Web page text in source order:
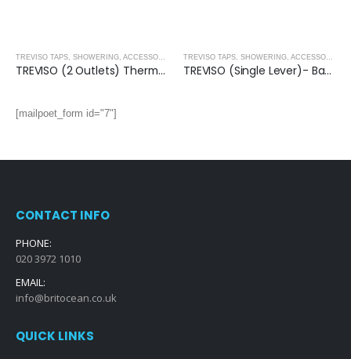
,MATT BLACK
TREVISO (2 Outlets) Thermostatic Concealed Shower Mixer- MATT BLACK TREVISO (Single Lever)- Basin Mixer- MATT BLACK
[mailpoet_form id="7"]
CONTACT INFO
PHONE:
020 3972 1010
EMAIL:
info@britocean.co.uk
QUICK LINKS